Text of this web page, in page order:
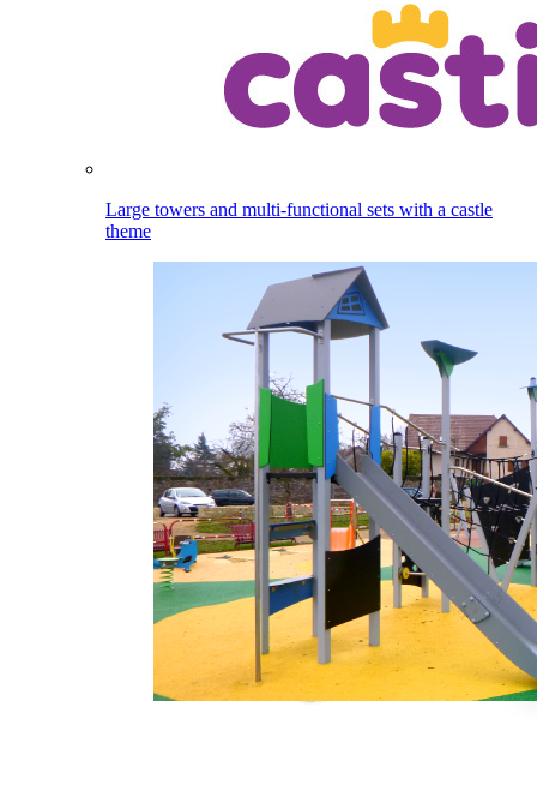
Large towers and multi-functional sets with a castle
theme